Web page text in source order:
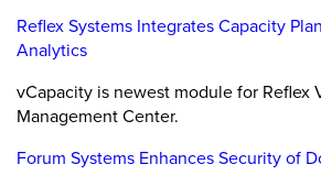
Reflex Systems Integrates Capacity
Analytics
vCapacity is newest module for Reflex
Management Center.
Forum Systems Enhances Security of